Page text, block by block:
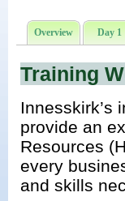
Overview Day 1
Training
Innesskirk’s
provide an
Resources
every
and skills